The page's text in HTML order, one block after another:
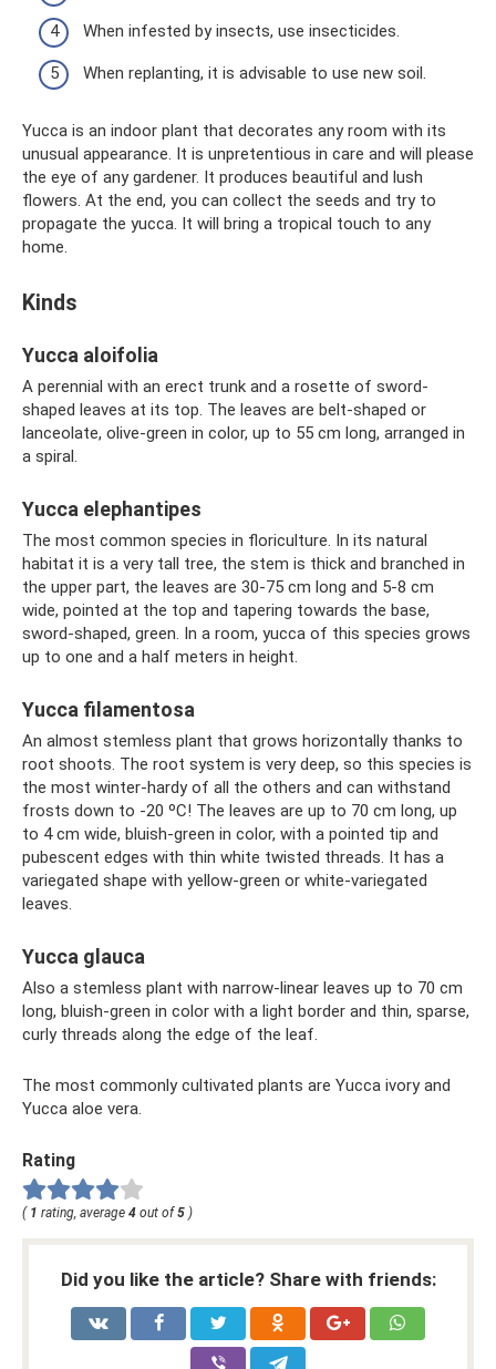
When infested by insects, use insecticides.
When replanting, it is advisable to use new soil.
Yucca is an indoor plant that decorates any room with its
unusual appearance. It is unpretentious in care and will please
the eye of any gardener. It produces beautiful and lush
flowers. At the end, you can collect the seeds and try to
propagate the yucca. It will bring a tropical touch to any
home.
Kinds
Yucca aloifolia
A perennial with an erect trunk and a rosette of sword-
shaped leaves at its top. The leaves are belt-shaped or
lanceolate, olive-green in color, up to 55 cm long, arranged in
a spiral.
Yucca elephantipes
The most common species in floriculture. In its natural
habitat it is a very tall tree, the stem is thick and branched in
the upper part, the leaves are 30-75 cm long and 5-8 cm
wide, pointed at the top and tapering towards the base,
sword-shaped, green. In a room, yucca of this species grows
up to one and a half meters in height.
Yucca filamentosa
An almost stemless plant that grows horizontally thanks to
root shoots. The root system is very deep, so this species is
the most winter-hardy of all the others and can withstand
frosts down to -20 ºC! The leaves are up to 70 cm long, up
to 4 cm wide, bluish-green in color, with a pointed tip and
pubescent edges with thin white twisted threads. It has a
variegated shape with yellow-green or white-variegated
leaves.
Yucca glauca
Also a stemless plant with narrow-linear leaves up to 70 cm
long, bluish-green in color with a light border and thin, sparse,
curly threads along the edge of the leaf.
The most commonly cultivated plants are Yucca ivory and
Yucca aloe vera.
Rating
( 1 rating, average 4 out of5 )
Did you like the article? Share with friends: